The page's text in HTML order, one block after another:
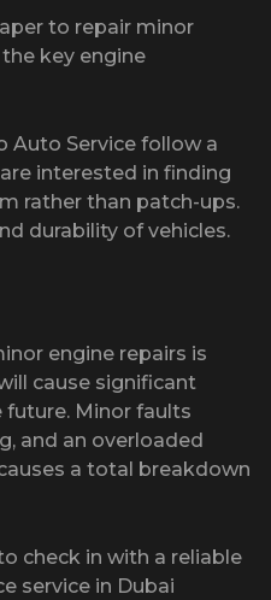
to repair minor
key engine
Auto Service follow a
interested in finding
rather than patch-ups.
durability of vehicles.
engine repairs is
cause significant
future. Minor faults
and an overloaded
a total breakdown
check in with a reliable
service in Dubai